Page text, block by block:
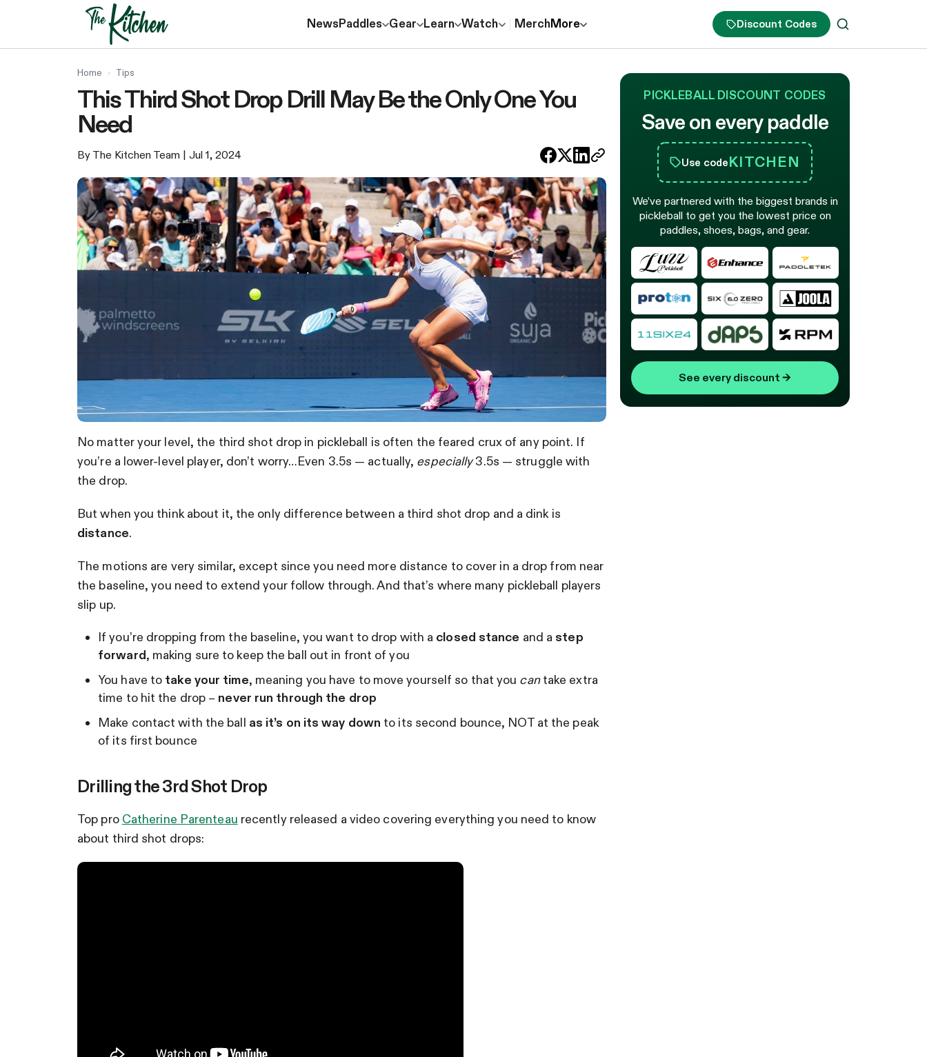
NewsPaddles Gear Learn Watch MerchMore Discount Codes
Home › Tips
This Third Shot Drop Drill May Be the Only One You
Need
By The Kitchen Team | Jul 1, 2024
No matter your level, the third shot drop in pickleball is often the feared crux of any point. If
you’re a lower-level player, don’t worry…Even 3.5s — actually, especially3.5s — struggle with
the drop.
But when you think about it, the only difference between a third shot drop and a dink is
distance.
The motions are very similar, except since you need more distance to cover in a drop from near
the baseline, you need to extend your follow through. And that’s where many pickleball players
slip up.
If you’re dropping from the baseline, you want to drop with a closed stance and a step
forward, making sure to keep the ball out in front of you
You have to take your time, meaning you have to move yourself so that you cantake extra
time to hit the drop – never run through the drop
Make contact with the ball as it’s on its way down to its second bounce, NOT at the peak
of its first bounce
Drilling the 3rd Shot Drop
Top pro Catherine Parenteau recently released a video covering everything you need to know
about third shot drops:
PICKLEBALL DISCOUNT CODES
Save on every paddle
Use codeKITCHEN
We’ve partnered with the biggest brands in
pickleball to get you the lowest price on
paddles, shoes, bags, and gear.
See every discount →